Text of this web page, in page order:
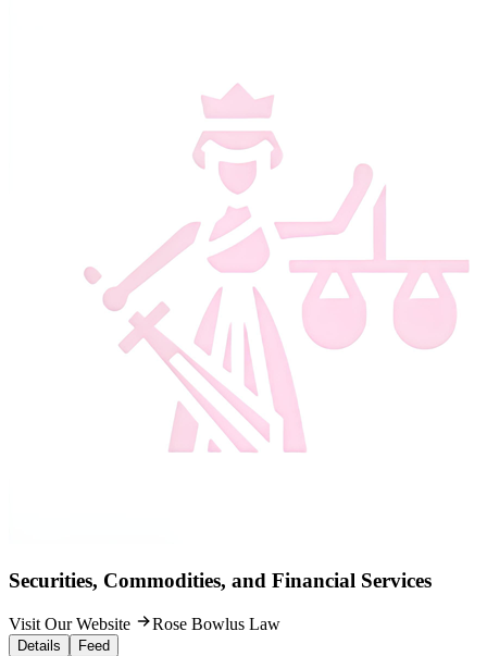
Securities, Commodities, and Financial Services
Visit Our Website Rose Bowlus Law
Details Feed